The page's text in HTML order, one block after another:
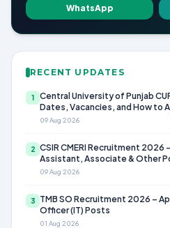
WhatsApp
RECENT UPDATES
1
Central University of Punjab
Dates, Vacancies, and How to
09 Aug 2026
2 CSIR CMERI Recruitment
Assistant, Associate & Other
09 Aug 2026
3
TMB SO Recruitment 2026 –
Officer (IT) Posts
01 Aug 2026